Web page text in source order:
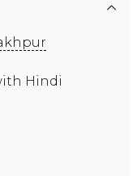
Hindi